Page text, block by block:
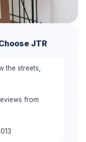
JTR
the streets,
from